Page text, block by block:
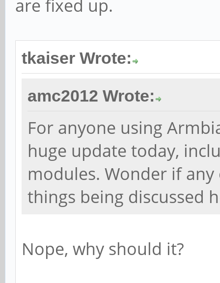
are fixed up.
tkaiser Wrote:
amc2012 Wrote:
For anyone using
huge update today,
modules. Wonder if
things being discussed
Nope, why should it?